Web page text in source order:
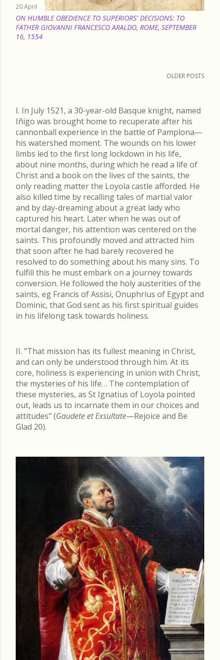
20 April
ON HUMBLE OBEDIENCE TO SUPERIORS' DECISIONS: TO
FATHER GIOVANNI FRANCESCO ARALDO, ROME, SEPTEMBER
16, 1554
OLDER POSTS
I. In July 1521, a 30-year-old Basque knight, named
Iñigo was brought home to recuperate after his
cannonball experience in the battle of Pamplona—
his watershed moment. The wounds on his lower
limbs led to the first long lockdown in his life,
about nine months, during which he read a life of
Christ and a book on the lives of the saints, the
only reading matter the Loyola castle afforded. He
also killed time by recalling tales of martial valor
and by day-dreaming about a great lady who
captured his heart. Later when he was out of
mortal danger, his attention was centered on the
saints. This profoundly moved and attracted him
that soon after he had barely recovered he
resolved to do something about his many sins. To
fulfill this he must embark on a journey towards
conversion. He followed the holy austerities of the
saints, eg Francis of Assisi, Onuphrius of Egypt and
Dominic, that God sent as his first spiritual guides
in his lifelong task towards holiness.
II. "That mission has its fullest meaning in Christ,
and can only be understood through him. At its
core, holiness is experiencing in union with Christ,
the mysteries of his life… The contemplation of
these mysteries, as St Ignatius of Loyola pointed
out, leads us to incarnate them in our choices and
attitudes" (Gaudete et Exsultate—Rejoice and Be
Glad 20).